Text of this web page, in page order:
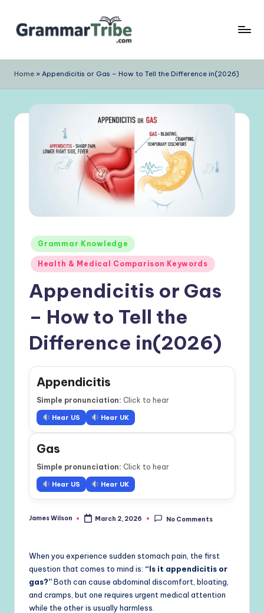
Skip
Home » Appendicitis or Gas – How to Tell the Difference in(2026)
Posted
in
Grammar Knowledge
Health & Medical Comparison Keywords
Appendicitis or Gas
– How to Tell the
Difference in(2026)
Appendicitis
Simple pronunciation: Click to hear
Hear US Hear UK
Gas
Simple pronunciation: Click to hear
Hear US Hear UK
Posted
James Wilson March 2, 2026 No Comments
When you experience sudden stomach pain, the first
question that comes to mind is: “Is it appendicitis or
gas?”Both can cause abdominal discomfort, bloating,
and cramps, but one requires urgent medical attention
while the other is usually harmless.